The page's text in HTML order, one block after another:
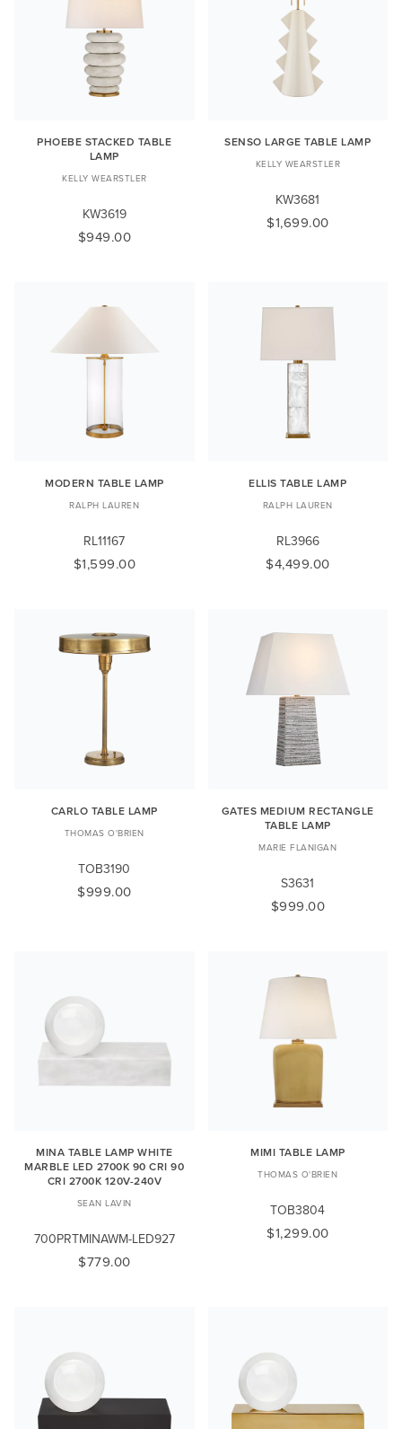
PHOEBE STACKED TABLE
LAMP
KELLY WEARSTLER
KW3619
$949.00
SENSO LARGE TABLE LAMP
KELLY WEARSTLER
KW3681
$1,699.00
MODERN TABLE LAMP
RALPH LAUREN
RL11167
$1,599.00
ELLIS TABLE LAMP
RALPH LAUREN
RL3966
$4,499.00
CARLO TABLE LAMP
THOMAS O'BRIEN
TOB3190
$999.00
GATES MEDIUM RECTANGLE
TABLE LAMP
MARIE FLANIGAN
S3631
$999.00
MINA TABLE LAMP WHITE
MARBLE LED 2700K 90 CRI 90
CRI 2700K 120V-240V
SEAN LAVIN
700PRTMINAWM-LED927
$779.00
MIMI TABLE LAMP
THOMAS O'BRIEN
TOB3804
$1,299.00